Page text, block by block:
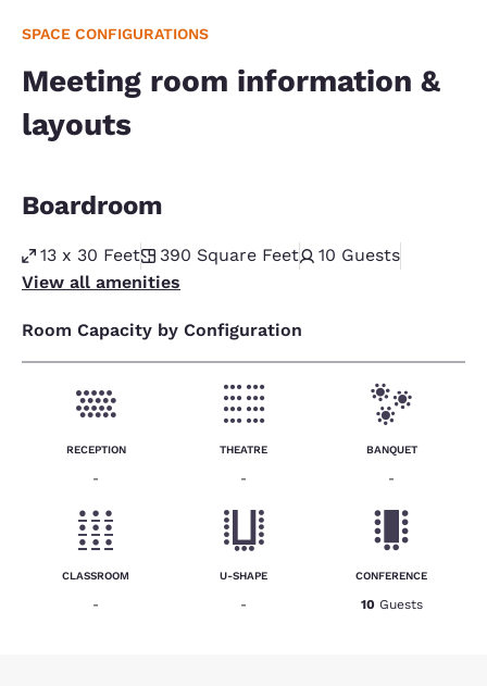
SPACE CONFIGURATIONS
Meeting room information &
layouts
Boardroom
13 x 30 Feet 390 Square Feet 10 Guests
View all amenities
Room Capacity by Configuration
RECEPTION
-
THEATRE
-
BANQUET
-
CLASSROOM
-
U-SHAPE
-
CONFERENCE
10 Guests